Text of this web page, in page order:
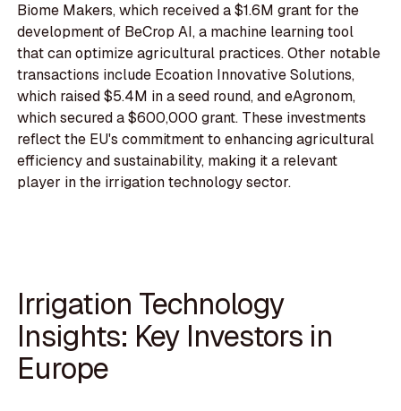
Biome Makers, which received a $1.6M grant for the
development of BeCrop AI, a machine learning tool
that can optimize agricultural practices. Other notable
transactions include Ecoation Innovative Solutions,
which raised $5.4M in a seed round, and eAgronom,
which secured a $600,000 grant. These investments
reflect the EU's commitment to enhancing agricultural
efficiency and sustainability, making it a relevant
player in the irrigation technology sector.
Irrigation Technology
Insights: Key Investors in
Europe